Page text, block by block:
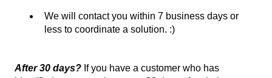
We will contact you within 7 business days or
less to coordinate a solution. :)
After 30 days? If you have a customer who has